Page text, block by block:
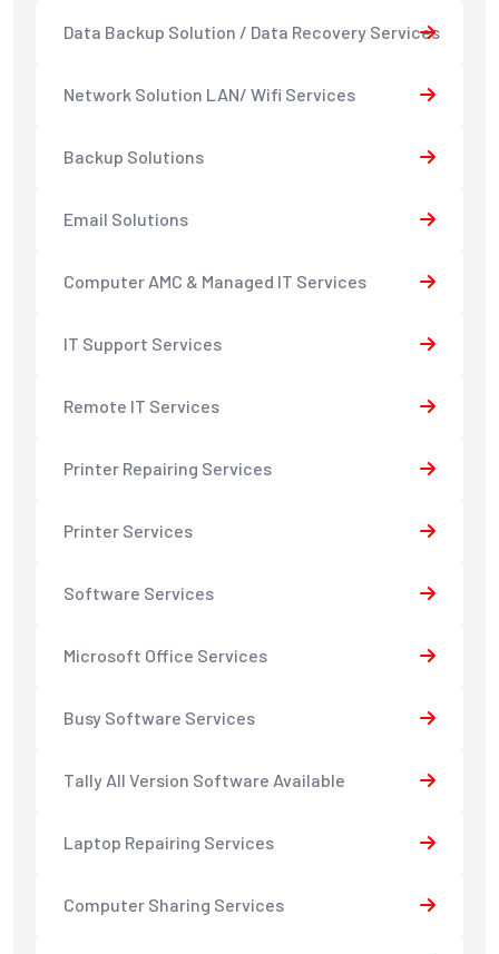
Data Backup Solution / Data Recovery Services
Network Solution LAN/ Wifi Services
Backup Solutions
Email Solutions
Computer AMC & Managed IT Services
IT Support Services
Remote IT Services
Printer Repairing Services
Printer Services
Software Services
Microsoft Office Services
Busy Software Services
Tally All Version Software Available
Laptop Repairing Services
Computer Sharing Services